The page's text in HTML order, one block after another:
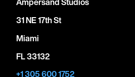
31 NE 17th St
Miami
FL 33132
+1 305 600 1752